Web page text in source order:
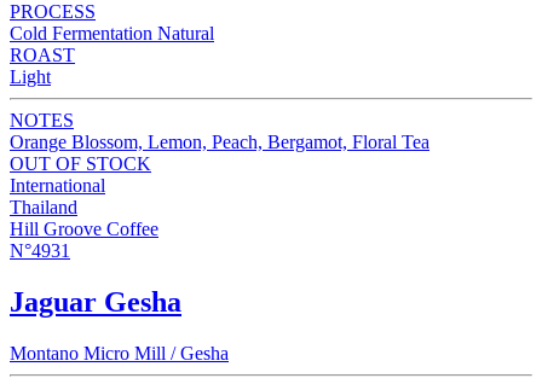
PROCESS
Cold Fermentation Natural
ROAST
Light
NOTES
Orange Blossom, Lemon, Peach, Bergamot, Floral Tea
OUT OF STOCK
International
Thailand
Hill Groove Coffee
N°4931
Jaguar Gesha
Montano Micro Mill / Gesha